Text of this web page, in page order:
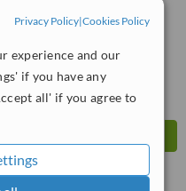
Privacy Policy|Cookies Policy
experience and our
if you have any
all' if you agree to